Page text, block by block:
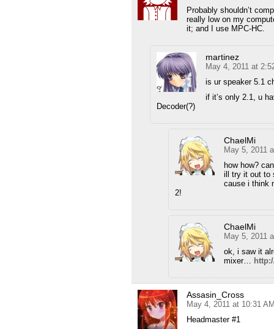
Probably shouldn’t
really low on my
it; and I use MPC-HC.
martinez
May 4, 2011 at
is ur speaker 5.1
if it’s only 2.1, u
Decoder(?)
ChaelMi
May 5, 2011
how how?
ill try it out to
cause i think
2!
ChaelMi
May 5, 2011
ok, i saw it
mixer…
Assasin_Cross
May 4, 2011 at 10:31
Headmaster #1